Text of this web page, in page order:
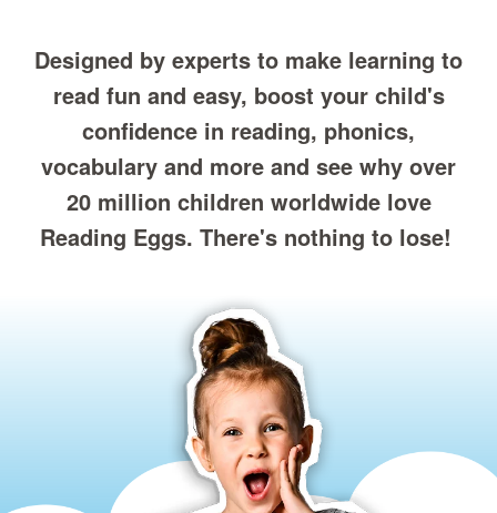
Designed by experts to make learning to
read fun and easy, boost your child's
confidence in reading, phonics,
vocabulary and more and see why over
20 million children worldwide love
Reading Eggs. There's nothing to lose!